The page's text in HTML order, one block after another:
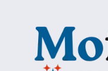
content